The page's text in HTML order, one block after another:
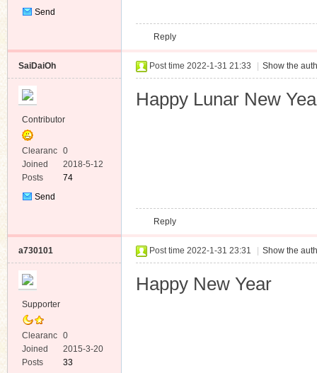
Send
Reply
SaiDaiOh
Contributor
Clearanc
e
0
Joined
2018-5-12
Posts
74
Send
Post time 2022-1-31 21:33 Show the
Happy Lunar New
Reply
a730101
Supporter
Clearanc
e
0
Joined
2015-3-20
Posts
33
Post time 2022-1-31 23:31 Show the
Happy New Year